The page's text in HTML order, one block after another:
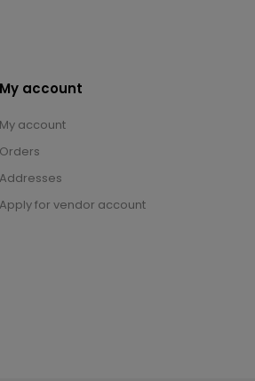
My account
My account
Orders
Addresses
Apply for vendor account